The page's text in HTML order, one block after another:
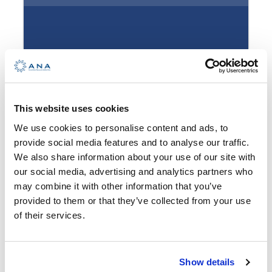
This website uses cookies
We use cookies to personalise content and ads, to
provide social media features and to analyse our traffic.
We also share information about your use of our site with
our social media, advertising and analytics partners who
may combine it with other information that you’ve
provided to them or that they’ve collected from your use
of their services.
Show details
Full Name*
Email Address *
Start date
health, fun, relaxation, socializing
How to get there?
For the beginners – give us a call and we will offer
pass. Other than our standard programs, we can
offer you a relaxing cruise. Fabulous restaurants
located on islands, wine routes or just enjoying
the endless blue sea?
With our skippers and sailboats, the sky is the
adventure. Can you think of a better adventure